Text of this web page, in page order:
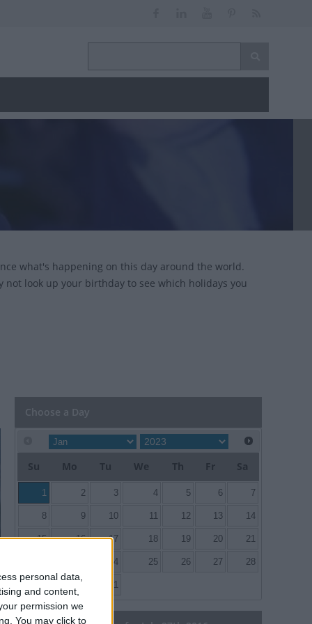
personal data,
and content,
permission we
You may click to
what's happening on this day around the world.
not look up your birthday to see which holidays you
Choose a Day
Su Mo Tu We Th Fr Sa
1 2 3 4 5 6 7
8 9 10 11 12 13 14
15 16 17 18 19 20 21
24 25 26 27 28
31